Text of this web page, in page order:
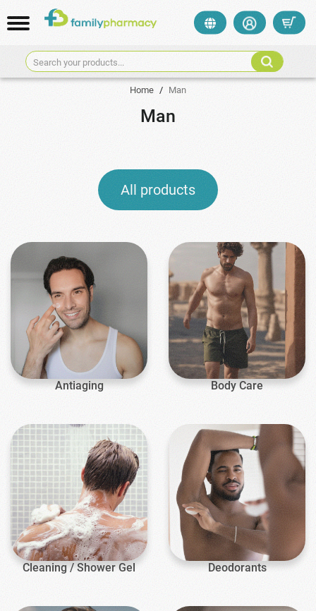
Search your products...
Home / Man
Man
All products
Antiaging Body Care
Cleaning / Shower Gel Deodorants